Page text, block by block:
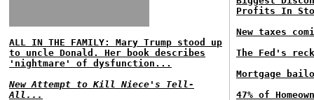
ALL IN THE FAMILY: Mary Trump stood up
to uncle Donald. Her book describes
'nightmare' of dysfunction...
New Attempt to Kill Niece's Tell-
All...
Profits In
New taxes
The Fed's
Mortgage
47% of